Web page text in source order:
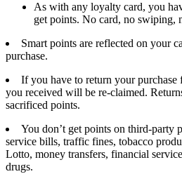
As with any loyalty card, you
get points. No card, no swiping,
Smart points are reflected on your
purchase.
If you have to return your purchase
you received will be re-claimed.
sacrificed points.
You don’t get points on third-party
service bills, traffic fines, tobacco
Lotto, money transfers, financial
drugs.